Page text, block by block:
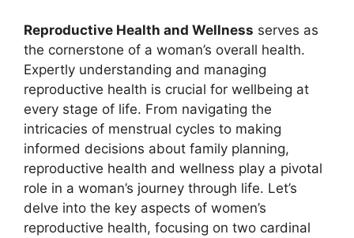
Reproductive Health and Wellness serves as
the cornerstone of a woman’s overall health.
Expertly understanding and managing
reproductive health is crucial for wellbeing at
every stage of life. From navigating the
intricacies of menstrual cycles to making
informed decisions about family planning,
reproductive health and wellness play a pivotal
role in a woman’s journey through life. Let’s
delve into the key aspects of women’s
reproductive health, focusing on two cardinal